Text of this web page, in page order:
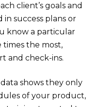
client’s goals and
success plans or
know a particular
times the most,
and check-ins.
shows they only
of your product,